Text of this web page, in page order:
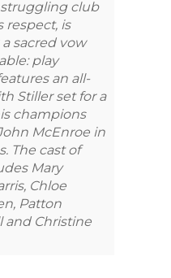
struggling club
respect, is
sacred vow
play
an all-
Stiller set for a
champions
McEnroe in
The cast of
Mary
Chloe
Patton
and Christine